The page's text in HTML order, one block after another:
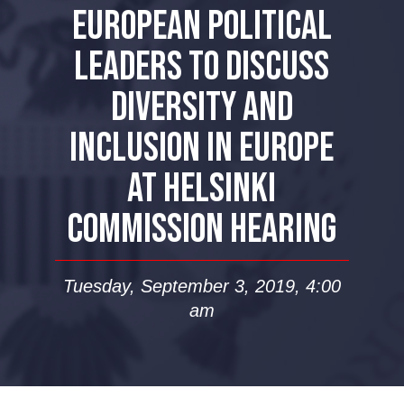
EUROPEAN POLITICAL
LEADERS TO DISCUSS
DIVERSITY AND
INCLUSION IN EUROPE
AT HELSINKI
COMMISSION HEARING
Tuesday, September 3, 2019, 4:00
am